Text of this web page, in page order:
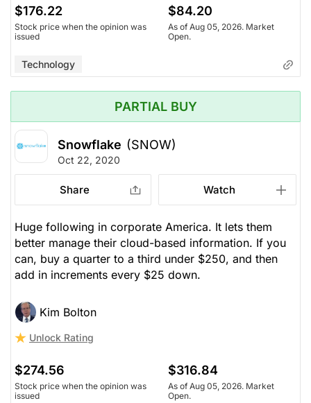
$176.22
Stock price when the opinion was
issued
$84.20
As of Aug 05, 2026. Market
Open.
Technology
PARTIAL BUY
Snowflake (SNOW)
Oct 22, 2020
Share Watch
Huge following in corporate America. It lets them
better manage their cloud-based information. If you
can, buy a quarter to a third under $250, and then
add in increments every $25 down.
Kim Bolton
Unlock Rating
$274.56
Stock price when the opinion was
issued
$316.84
As of Aug 05, 2026. Market
Open.